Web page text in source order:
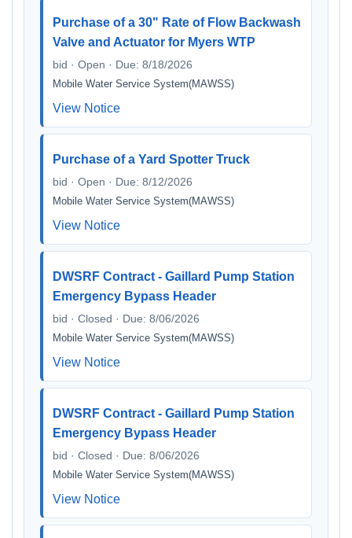
Purchase of a 30" Rate of Flow Backwash
Valve and Actuator for Myers WTP
bid · Open · Due: 8/18/2026
Mobile Water Service System(MAWSS)
View Notice
Purchase of a Yard Spotter Truck
bid · Open · Due: 8/12/2026
Mobile Water Service System(MAWSS)
View Notice
DWSRF Contract - Gaillard Pump Station
Emergency Bypass Header
bid · Closed · Due: 8/06/2026
Mobile Water Service System(MAWSS)
View Notice
DWSRF Contract - Gaillard Pump Station
Emergency Bypass Header
bid · Closed · Due: 8/06/2026
Mobile Water Service System(MAWSS)
View Notice